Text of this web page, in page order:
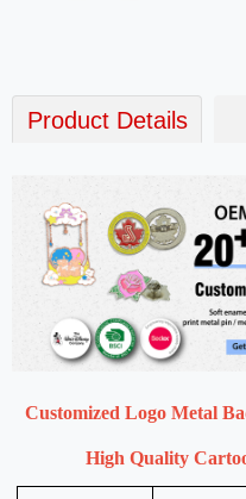
Product Details
Customized Logo Metal
High Quality